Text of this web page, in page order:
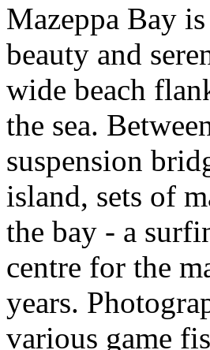
Mazeppa Bay
beauty and
wide beach
the sea.
suspension
island, sets of
the bay - a
centre for the
years.
various game